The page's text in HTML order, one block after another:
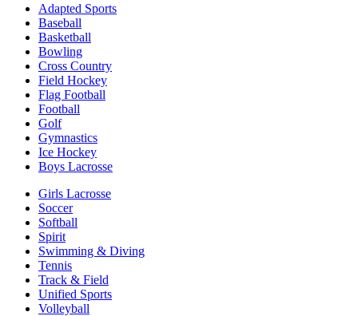
Adapted Sports
Baseball
Basketball
Bowling
Cross Country
Field Hockey
Flag Football
Football
Golf
Gymnastics
Ice Hockey
Boys Lacrosse
Girls Lacrosse
Soccer
Softball
Spirit
Swimming & Diving
Tennis
Track & Field
Unified Sports
Volleyball